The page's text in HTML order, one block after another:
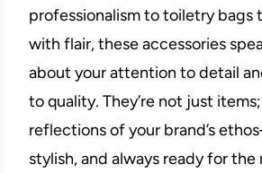
professionalism to toiletry bags
with flair, these accessories
about your attention to detail
to quality. They’re not just
reflections of your brand’s
stylish, and always ready for